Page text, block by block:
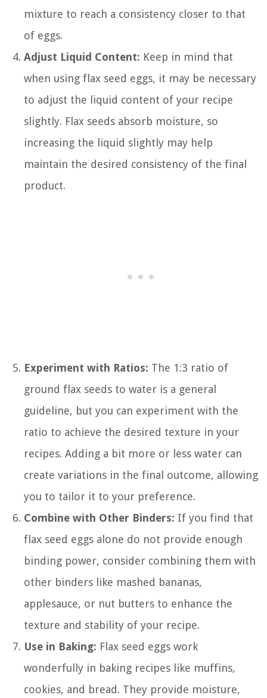
mixture to reach a consistency closer to that
of eggs.
Adjust Liquid Content: Keep in mind that
when using flax seed eggs, it may be necessary
to adjust the liquid content of your recipe
slightly. Flax seeds absorb moisture, so
increasing the liquid slightly may help
maintain the desired consistency of the final
product.
Experiment with Ratios: The 1:3 ratio of
ground flax seeds to water is a general
guideline, but you can experiment with the
ratio to achieve the desired texture in your
recipes. Adding a bit more or less water can
create variations in the final outcome, allowing
you to tailor it to your preference.
Combine with Other Binders: If you find that
flax seed eggs alone do not provide enough
binding power, consider combining them with
other binders like mashed bananas,
applesauce, or nut butters to enhance the
texture and stability of your recipe.
Use in Baking: Flax seed eggs work
wonderfully in baking recipes like muffins,
cookies, and bread. They provide moisture,